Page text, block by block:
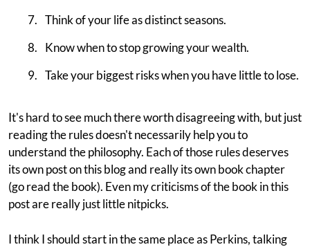
Think of your life as distinct seasons.
Know when to stop growing your wealth.
Take your biggest risks when you have little to lose.
It's hard to see much there worth disagreeing with, but just
reading the rules doesn't necessarily help you to
understand the philosophy. Each of those rules deserves
its own post on this blog and really its own book chapter
(go read the book). Even my criticisms of the book in this
post are really just little nitpicks.
I think I should start in the same place as Perkins, talking